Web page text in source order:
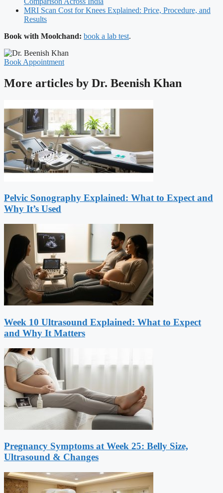
MRI Scan Cost for Knees Explained: Price, Procedure, and
Results
Book with Moolchand: book a lab test.
Book Appointment
More articles by Dr. Beenish Khan
Pelvic Sonography Explained: What to Expect and
Why It’s Used
Week 10 Ultrasound Explained: What to Expect
and Why It Matters
Pregnancy Symptoms at Week 25: Belly Size,
Ultrasound & Changes